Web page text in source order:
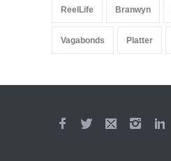
ReelLife Branwyn
Vagabonds Platter